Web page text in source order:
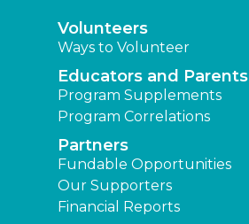
Volunteers
Ways to Volunteer
Educators and Parents
Program Supplements
Program Correlations
Partners
Fundable Opportunities
Our Supporters
Financial Reports